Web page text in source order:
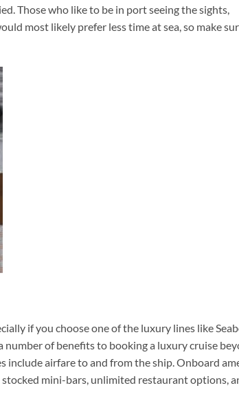
Those who like to be in port seeing the sights,
most likely prefer less time at sea, so make
if you choose one of the luxury lines like
number of benefits to booking a luxury cruise
include airfare to and from the ship. Onboard
mini-bars, unlimited restaurant options,